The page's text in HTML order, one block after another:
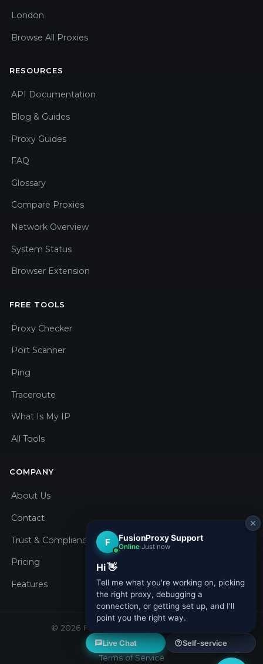
London
Browse All Proxies
RESOURCES
API Documentation
Blog & Guides
Proxy Guides
FAQ
Glossary
Compare Proxies
Network Overview
System Status
Browser Extension
FREE TOOLS
Proxy Checker
Port Scanner
Ping
Traceroute
What Is My IP
All Tools
COMPANY
About Us
Contact
Trust & Compliance
Pricing
Features
© 2026 Fusion Proxy. All rights reserved.
Privacy Policy
Terms of Service